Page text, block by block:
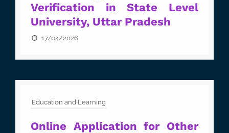
Verification in State Level
University, Uttar Pradesh
17/04/2026
Education and Learning
Online Application for Other